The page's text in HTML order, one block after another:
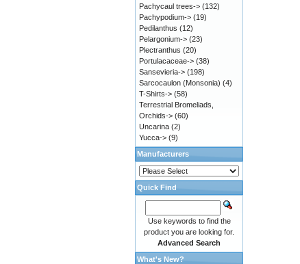
Pachycaul trees-> (132)
Pachypodium-> (19)
Pedilanthus (12)
Pelargonium-> (23)
Plectranthus (20)
Portulacaceae-> (38)
Sansevieria-> (198)
Sarcocaulon (Monsonia) (4)
T-Shirts-> (58)
Terrestrial Bromeliads,
Orchids-> (60)
Uncarina (2)
Yucca-> (9)
Manufacturers
Quick Find
Use keywords to find the
product you are looking for.
Advanced Search
What's New?